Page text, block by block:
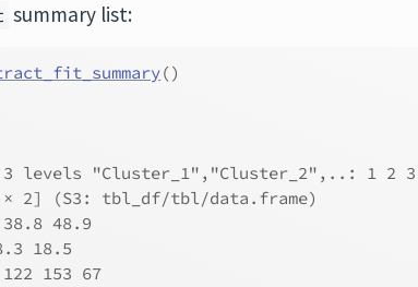
summary list:
()
levels "Cluster_1","Cluster_2",..: 1 2 3
(S3: tbl_df/tbl/data.frame)
48.9
18.5
153 67